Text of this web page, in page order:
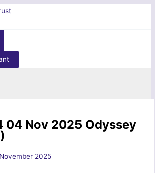
04 Nov 2025 Odyssey
2025